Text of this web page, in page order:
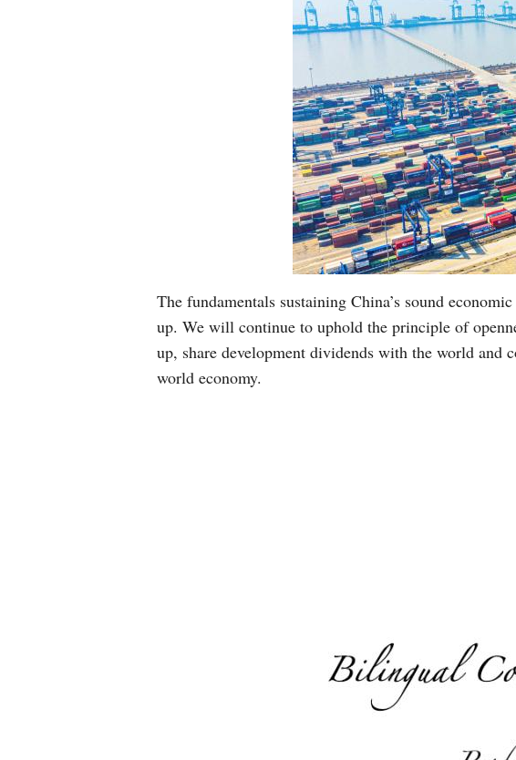
The fundamentals sustaining China’s sound
up. We will continue to uphold the principle of
up, share development dividends with the world and
world economy.